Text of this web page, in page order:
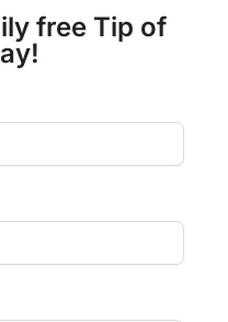
free Tip of